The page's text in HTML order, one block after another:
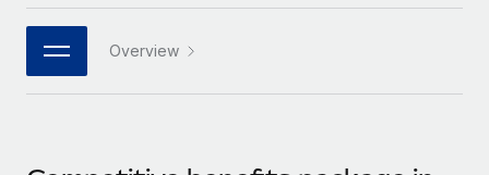
Connect New
Connect any AI tool to Remote using our MCP
PARTNER WITH US
Job Description Library
日本語
한국어
Overview